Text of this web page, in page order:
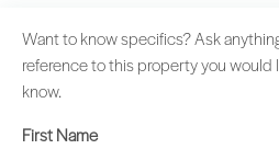
Want to know specifics? Ask
reference to this property you would
know.
First Name